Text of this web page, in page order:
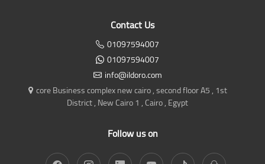
Contact Us
01097594007
01097594007
info@ildoro.com
core Business complex new cairo , second floor A5 , 1st
District , New Cairo 1 , Cairo , Egypt
Follow us on